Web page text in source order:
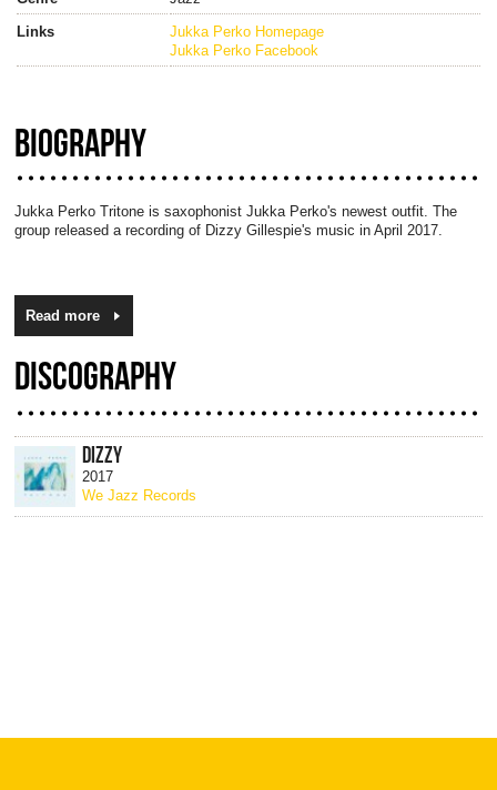
Links
Jukka Perko Homepage
Jukka Perko Facebook
BIOGRAPHY
Jukka Perko Tritone is saxophonist Jukka Perko's newest outfit. The
group released a recording of Dizzy Gillespie's music in April 2017.
Read more
DISCOGRAPHY
DIZZY
2017
We Jazz Records